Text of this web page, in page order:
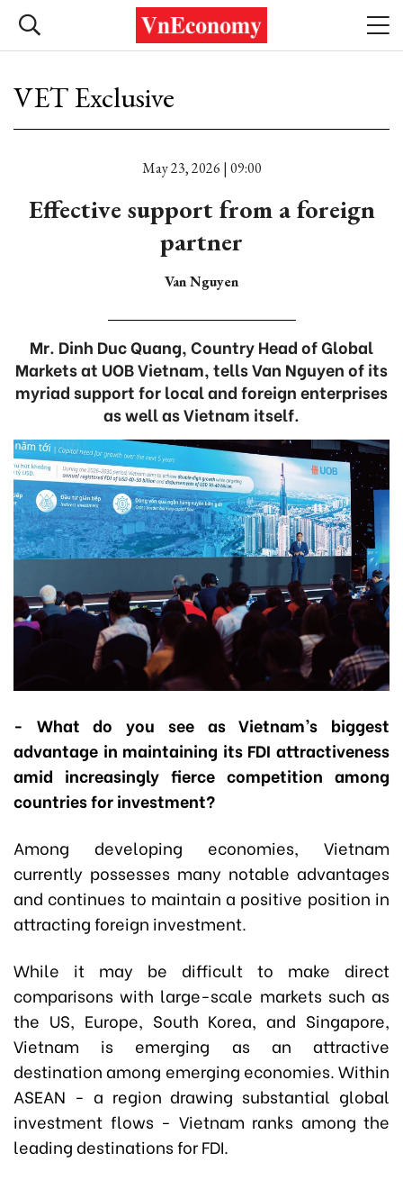
VET Exclusive
May 23, 2026 | 09:00
Effective support from a foreign
partner
Van Nguyen
Mr. Dinh Duc Quang, Country Head of Global
Markets at UOB Vietnam, tells Van Nguyen of its
myriad support for local and foreign enterprises
as well as Vietnam itself.
- What do you see as Vietnam’s biggest
advantage in maintaining its FDI attractiveness
amid increasingly fierce competition among
countries for investment?
Among developing economies, Vietnam
currently possesses many notable advantages
and continues to maintain a positive position in
attracting foreign investment.
While it may be difficult to make direct
comparisons with large-scale markets such as
the US, Europe, South Korea, and Singapore,
Vietnam is emerging as an attractive
destination among emerging economies. Within
ASEAN - a region drawing substantial global
investment flows - Vietnam ranks among the
leading destinations for FDI.